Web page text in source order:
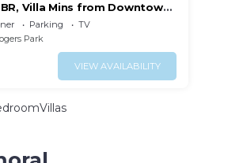
Villa Mins from Downtown
Parking
TV
Park
VIEW AVAILABILITY